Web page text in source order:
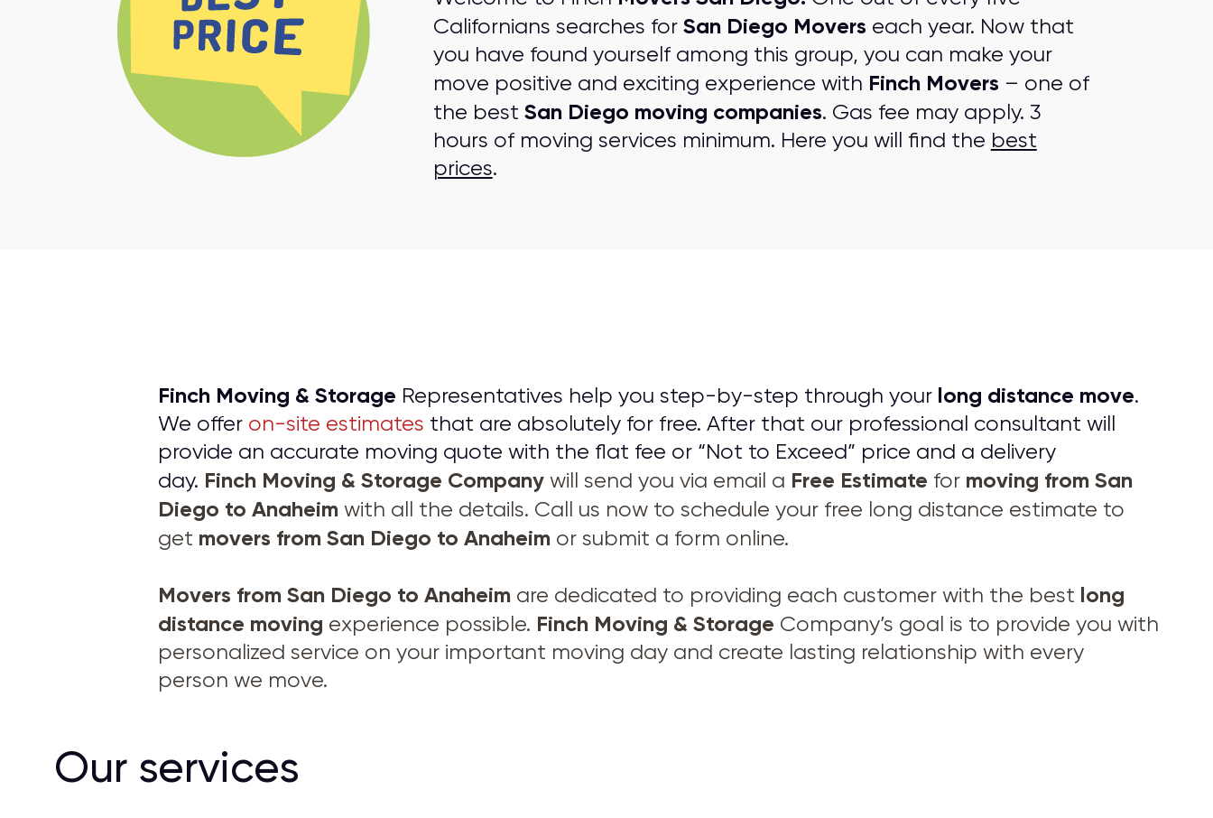
Californians searches for San Diego Movers each year. Now that
you have found yourself among this group, you can make your
move positive and exciting experience with Finch Movers – one of
the best San Diego moving companies. Gas fee may apply. 3
hours of moving services minimum. Here you will find the best
prices.
Finch Moving & Storage Representatives help you step-by-step through your long distance move.
We offer on-site estimates that are absolutely for free. After that our professional consultant will
provide an accurate moving quote with the flat fee or “Not to Exceed” price and a delivery
day. Finch Moving & Storage Company will send you via email a Free Estimate for moving from San
Diego to Anaheim with all the details. Call us now to schedule your free long distance estimate to
get movers from San Diego to Anaheim or submit a form online.
Movers from San Diego to Anaheim are dedicated to providing each customer with the best long
distance moving experience possible. Finch Moving & Storage Company’s goal is to provide you with
personalized service on your important moving day and create lasting relationship with every
person we move.
Our services